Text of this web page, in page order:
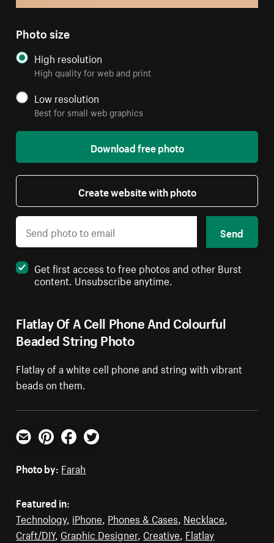
Flatlay Of A Cell Phone And Colourful
Beaded String Photo
Flatlay of a white cell phone and string with vibrant
beads on them.
Photo size
High resolution
High quality for web and print
Low resolution
Best for small web graphics
Download free photo
Create website with photo
Send
Get first access to free photos and other Burst
content. Unsubscribe anytime.
Email PinterestFacebookTwitter
Photo by: Farah
Featured in:
Technology, iPhone, Phones & Cases, Necklace,
Craft/DIY, Graphic Designer, Creative, Flatlay